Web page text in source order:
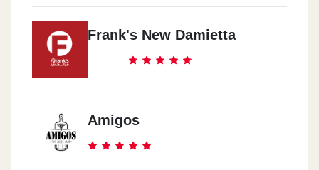
Frank's New Damietta
Amigos